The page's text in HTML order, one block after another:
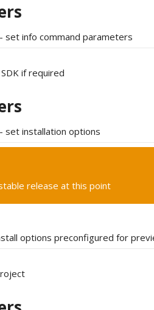
set info command parameters
if required
set installation options
release at this point
options preconfigured for